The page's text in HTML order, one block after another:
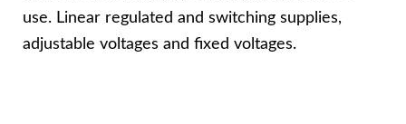
use. Linear regulated and switching supplies,
adjustable voltages and fixed voltages.